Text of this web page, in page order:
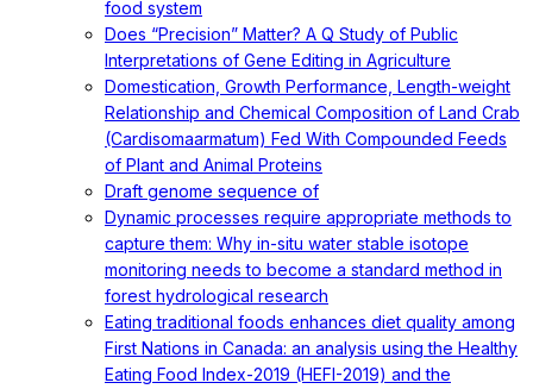
food system
Does “Precision” Matter? A Q Study of Public
Interpretations of Gene Editing in Agriculture
Domestication, Growth Performance, Length-weight
Relationship and Chemical Composition of Land Crab
(Cardisomaarmatum) Fed With Compounded Feeds
of Plant and Animal Proteins
Draft genome sequence of
Dynamic processes require appropriate methods to
capture them: Why in-situ water stable isotope
monitoring needs to become a standard method in
forest hydrological research
Eating traditional foods enhances diet quality among
First Nations in Canada: an analysis using the Healthy
Eating Food Index-2019 (HEFI-2019) and the